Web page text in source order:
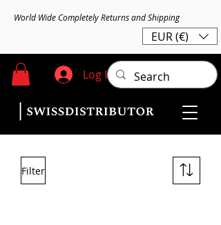
World Wide Completely Returns and Shipping
EUR (€)
Log In
Filter